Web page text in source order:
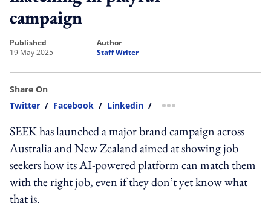
campaign
published
19 May 2025
author
Staff Writer
Share On
Twitter / Facebook / Linkedin / more sharing option
SEEK has launched a major brand campaign across
Australia and New Zealand aimed at showing job
seekers how its AI-powered platform can match them
with the right job, even if they don’t yet know what
that is.